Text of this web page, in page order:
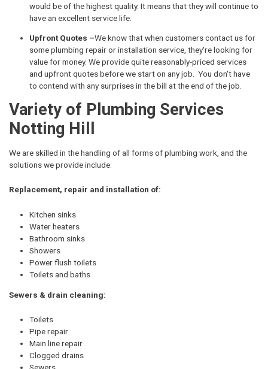
would be of the highest quality. It means that they will continue to
have an excellent service life.
Upfront Quotes –We know that when customers contact us for
some plumbing repair or installation service, they're looking for
value for money. We provide quite reasonably-priced services
and upfront quotes before we start on any job. You don't have
to contend with any surprises in the bill at the end of the job.
Variety of Plumbing Services
Notting Hill
We are skilled in the handling of all forms of plumbing work, and the
solutions we provide include:
Replacement, repair and installation of:
Kitchen sinks
Water heaters
Bathroom sinks
Showers
Power flush toilets
Toilets and baths
Sewers & drain cleaning:
Toilets
Pipe repair
Main line repair
Clogged drains